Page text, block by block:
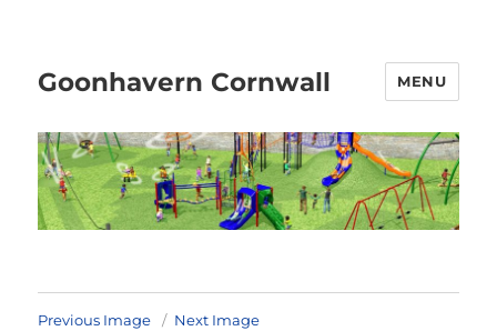
Goonhavern Cornwall MENU
Previous Image Next Image